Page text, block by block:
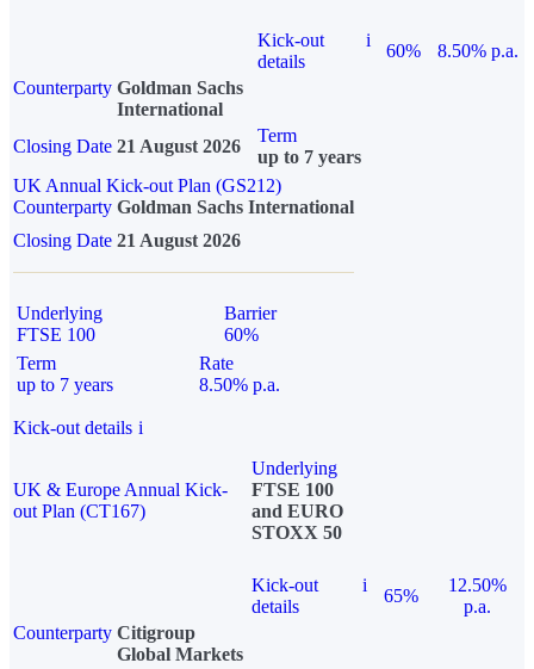
Kick-out
details
i
60%
8.50% p.a.
Counterparty Goldman Sachs
International
Closing Date 21 August 2026
Term
up to 7 years
UK Annual Kick-out Plan (GS212)
Counterparty Goldman Sachs International
Closing Date 21 August 2026
Underlying
FTSE 100
Barrier
60%
Term
up to 7 years
Rate
8.50% p.a.
Kick-out details i
UK & Europe Annual Kick-
out Plan (CT167)
Underlying
FTSE 100
and EURO
STOXX 50
Kick-out
details
i
65%
12.50%
p.a.
Counterparty Citigroup
Global Markets